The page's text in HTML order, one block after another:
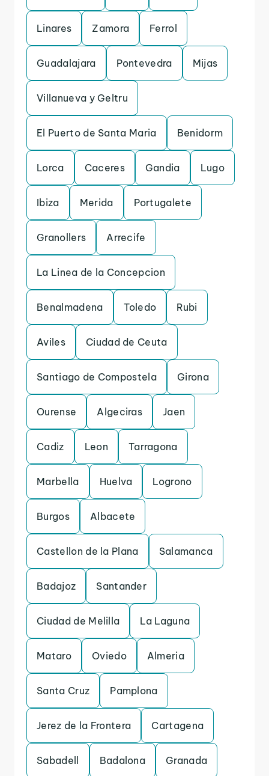
Linares Zamora Ferrol
Guadalajara Pontevedra Mijas
Villanueva y Geltru
El Puerto de Santa Maria Benidorm
Lorca Caceres Gandia Lugo
Ibiza Merida Portugalete
Granollers Arrecife
La Linea de la Concepcion
Benalmadena Toledo Rubi
Aviles Ciudad de Ceuta
Santiago de Compostela Girona
Ourense Algeciras Jaen
Cadiz Leon Tarragona
Marbella Huelva Logrono
Burgos Albacete
Castellon de la Plana Salamanca
Badajoz Santander
Ciudad de Melilla La Laguna
Mataro Oviedo Almeria
Santa Cruz Pamplona
Jerez de la Frontera Cartagena
Sabadell Badalona Granada